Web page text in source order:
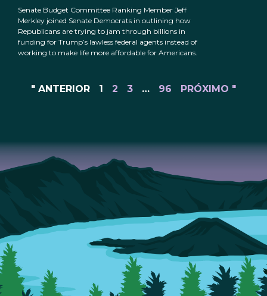
Senate Budget Committee Ranking Member Jeff
Merkley joined Senate Democrats in outlining how
Republicans are trying to jam through billions in
funding for Trump’s lawless federal agents instead of
working to make life more affordable for Americans.
" ANTERIOR 1 2 3 … 96 PRÓXIMO "